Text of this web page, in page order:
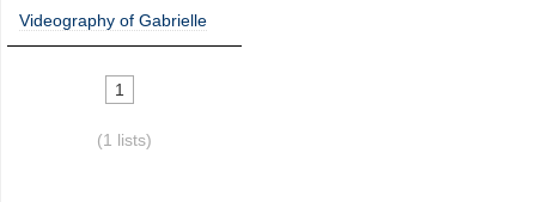
Videography of Gabrielle
1
(1 lists)